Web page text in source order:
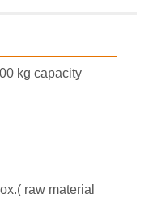
kg capacity
raw material